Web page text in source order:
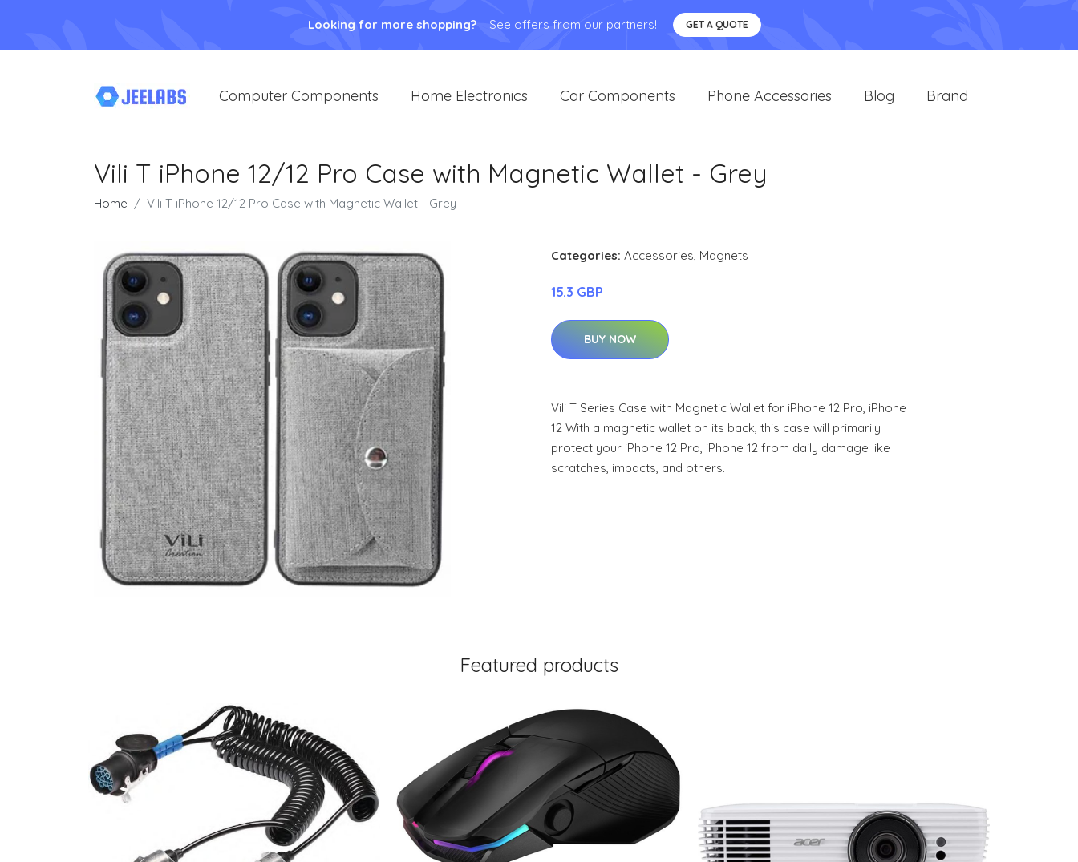
Looking for more shopping? See offers from our partners! GET A QUOTE
Computer Components Home Electronics Car Components Phone Accessories Blog Brand
Vili T iPhone 12/12 Pro Case with Magnetic Wallet - Grey
Home Vili T iPhone 12/12 Pro Case with Magnetic Wallet - Grey
Categories: Accessories, Magnets
15.3 GBP
BUY NOW
Vili T Series Case with Magnetic Wallet for iPhone 12 Pro, iPhone
12 With a magnetic wallet on its back, this case will primarily
protect your iPhone 12 Pro, iPhone 12 from daily damage like
scratches, impacts, and others.
Featured products